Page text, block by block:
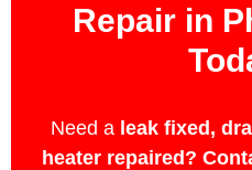
Repair in
Need a leak fixed,
heater repaired?